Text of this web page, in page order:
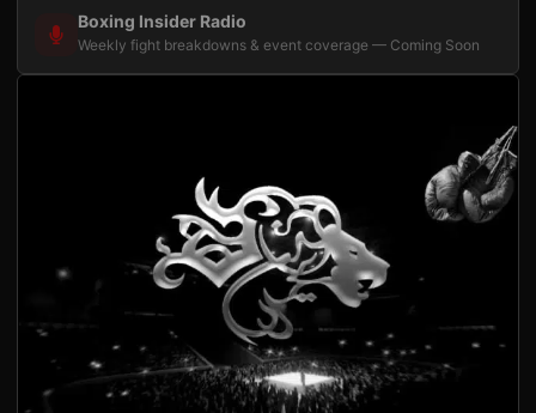
Boxing Insider Radio
Weekly fight breakdowns & event coverage — Coming Soon